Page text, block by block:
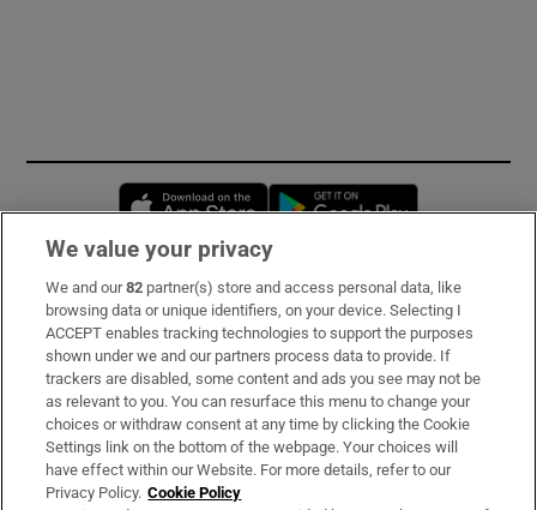
Opens in new window
Subscribe
Support
About Us
Irish Times Products & Services
We value your privacy
We and our82 partner(s) store and access personal data, like
browsing data or unique identifiers, on your device. Selecting I
ACCEPT enables tracking technologies to support the purposes
shown under we and our partners process data to provide. If
trackers are disabled, some content and ads you see may not be
as relevant to you. You can resurface this menu to change your
choices or withdraw consent at any time by clicking the Cookie
Settings link on the bottom of the webpage. Your choices will
have effect within our Website. For more details, refer to our
Privacy Policy. Cookie Policy